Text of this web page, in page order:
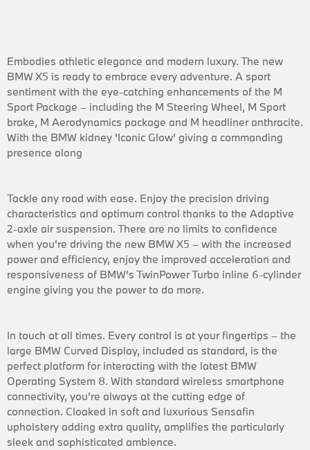
Embodies athletic elegance and modern luxury. The new
BMW X5 is ready to embrace every adventure. A sport
sentiment with the eye-catching enhancements of the M
Sport Package – including the M Steering Wheel, M Sport
brake, M Aerodynamics package and M headliner anthracite.
With the BMW kidney 'Iconic Glow' giving a commanding
presence along
Tackle any road with ease. Enjoy the precision driving
characteristics and optimum control thanks to the Adaptive
2-axle air suspension. There are no limits to confidence
when you're driving the new BMW X5 – with the increased
power and efficiency, enjoy the improved acceleration and
responsiveness of BMW's TwinPower Turbo inline 6-cylinder
engine giving you the power to do more.
In touch at all times. Every control is at your fingertips – the
large BMW Curved Display, included as standard, is the
perfect platform for interacting with the latest BMW
Operating System 8. With standard wireless smartphone
connectivity, you're always at the cutting edge of
connection. Cloaked in soft and luxurious Sensafin
upholstery adding extra quality, amplifies the particularly
sleek and sophisticated ambience.